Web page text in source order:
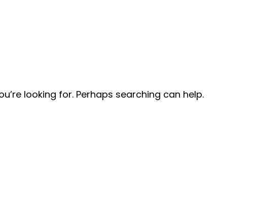
looking for. Perhaps searching can help.